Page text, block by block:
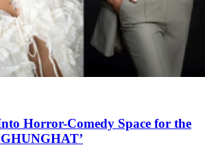
Horror-Comedy Space for the